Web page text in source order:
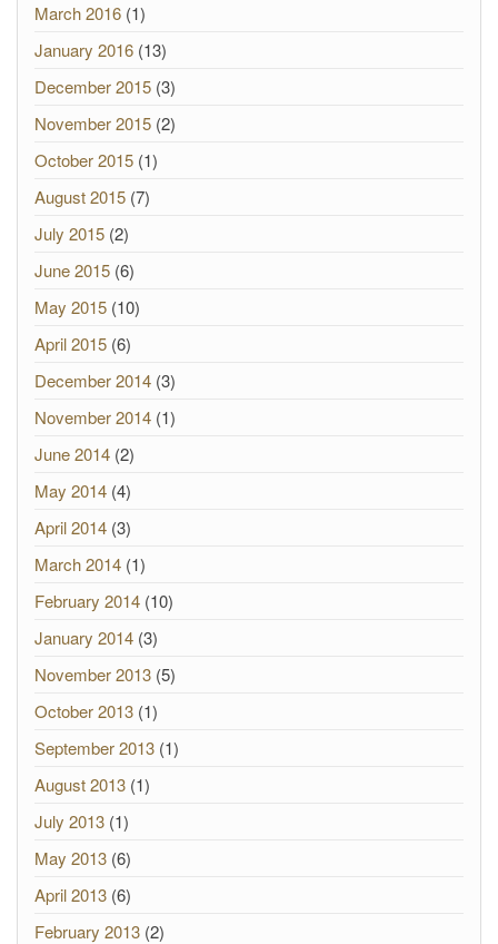
March 2016 (1)
January 2016 (13)
December 2015 (3)
November 2015 (2)
October 2015 (1)
August 2015 (7)
July 2015 (2)
June 2015 (6)
May 2015 (10)
April 2015 (6)
December 2014 (3)
November 2014 (1)
June 2014 (2)
May 2014 (4)
April 2014 (3)
March 2014 (1)
February 2014 (10)
January 2014 (3)
November 2013 (5)
October 2013 (1)
September 2013 (1)
August 2013 (1)
July 2013 (1)
May 2013 (6)
April 2013 (6)
February 2013 (2)